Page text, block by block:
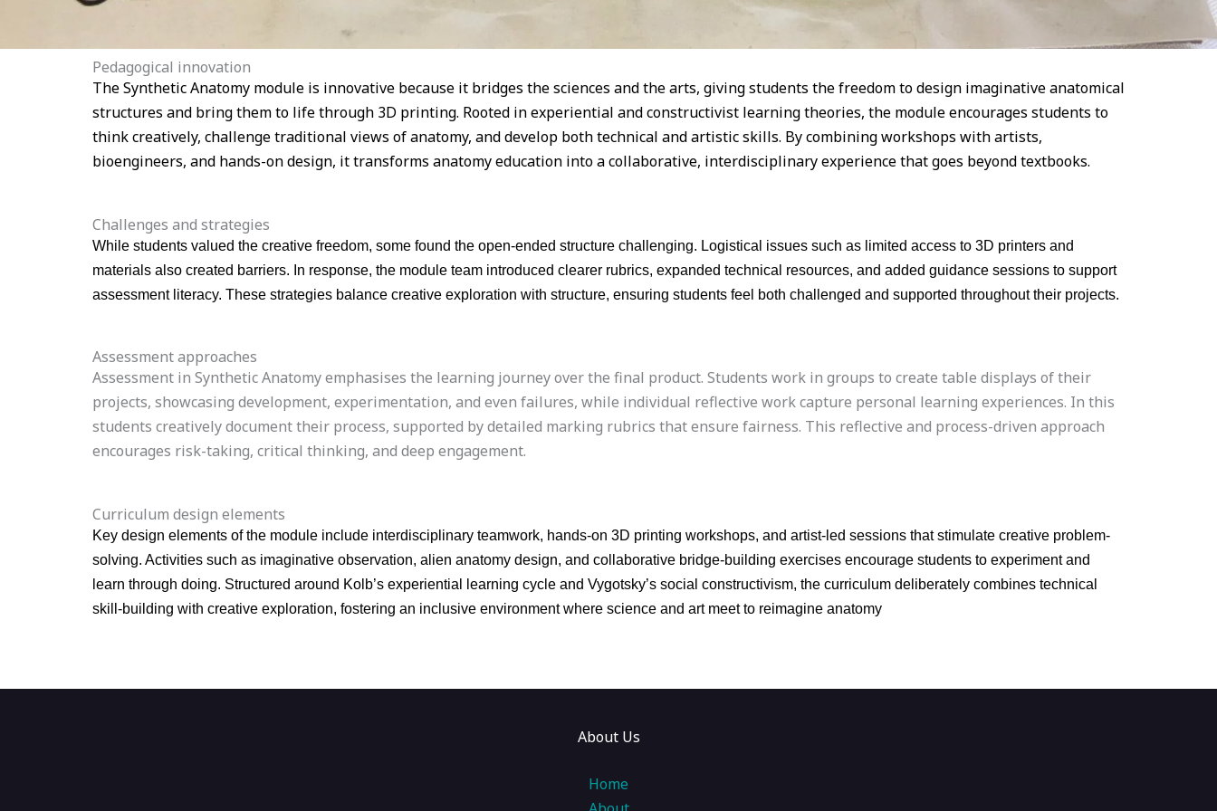
Pedagogical innovation
The Synthetic Anatomy module is innovative because it bridges the sciences and the arts, giving students the freedom to design imaginative anatomical
structures and bring them to life through 3D printing. Rooted in experiential and constructivist learning theories, the module encourages students to
think creatively, challenge traditional views of anatomy, and develop both technical and artistic skills. By combining workshops with artists,
bioengineers, and hands-on design, it transforms anatomy education into a collaborative, interdisciplinary experience that goes beyond textbooks.
Challenges and strategies
While students valued the creative freedom, some found the open-ended structure challenging. Logistical issues such as limited access to 3D printers and
materials also created barriers. In response, the module team introduced clearer rubrics, expanded technical resources, and added guidance sessions to support
assessment literacy. These strategies balance creative exploration with structure, ensuring students feel both challenged and supported throughout their projects.
Assessment approaches
Assessment in Synthetic Anatomy emphasises the learning journey over the final product. Students work in groups to create table displays of their
projects, showcasing development, experimentation, and even failures, while individual reflective work capture personal learning experiences. In this
students creatively document their process, supported by detailed marking rubrics that ensure fairness. This reflective and process-driven approach
encourages risk-taking, critical thinking, and deep engagement.
Curriculum design elements
Key design elements of the module include interdisciplinary teamwork, hands-on 3D printing workshops, and artist-led sessions that stimulate creative problem-
solving. Activities such as imaginative observation, alien anatomy design, and collaborative bridge-building exercises encourage students to experiment and
learn through doing. Structured around Kolb’s experiential learning cycle and Vygotsky’s social constructivism, the curriculum deliberately combines technical
skill-building with creative exploration, fostering an inclusive environment where science and art meet to reimagine anatomy
About Us
Home